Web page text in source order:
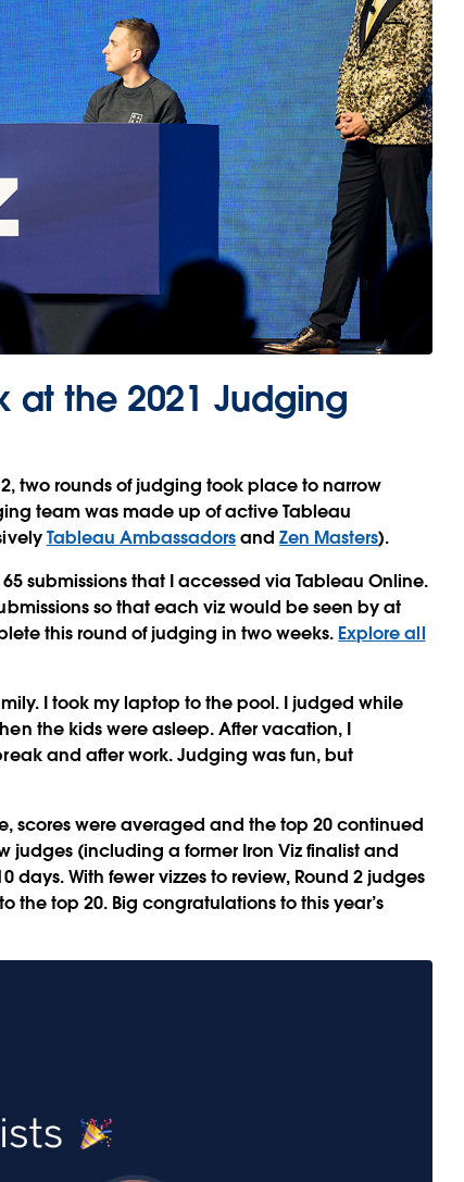
at the 2021 Judging
two rounds of judging took place to narrow
team was made up of active Tableau
Tableau AmbassadorsandZen Masters).
submissions that I accessed via Tableau Online.
so that each viz would be seen by at
this round of judging in two weeks. Explore all
I took my laptop to the pool. I judged while
the kids were asleep. After vacation, I
and after work. Judging was fun, but
scores were averaged and the top 20 continued
judges (including a former Iron Viz finalist and
With fewer vizzes to review, Round 2 judges
top 20. Big congratulations to this year’s